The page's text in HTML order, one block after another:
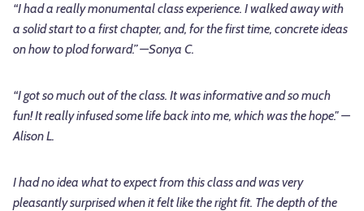
“I had a really monumental class experience. I walked away with
a solid start to a first chapter, and, for the first time, concrete ideas
on how to plod forward.” —Sonya C.
“I got so much out of the class. It was informative and so much
fun! It really infused some life back into me, which was the hope." —
Alison L.
I had no idea what to expect from this class and was very
pleasantly surprised when it felt like the right fit. The depth of the